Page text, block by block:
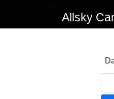
Allsky